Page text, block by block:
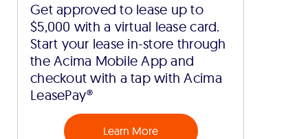
Get approved to lease up to
$5,000 with a virtual lease card.
Start your lease in-store through
the Acima Mobile App and
checkout with a tap with Acima
LeasePay®
Learn More